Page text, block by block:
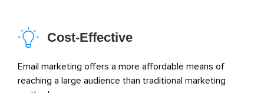
Cost-Effective
Email marketing offers a more affordable means of
reaching a large audience than traditional marketing